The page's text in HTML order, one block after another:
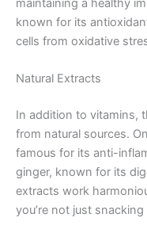
maintaining a healthy
known for its
cells from oxidative
Natural Extracts
In addition to vitamins,
from natural sources.
famous for its anti-
ginger, known for its
extracts work
you’re not just